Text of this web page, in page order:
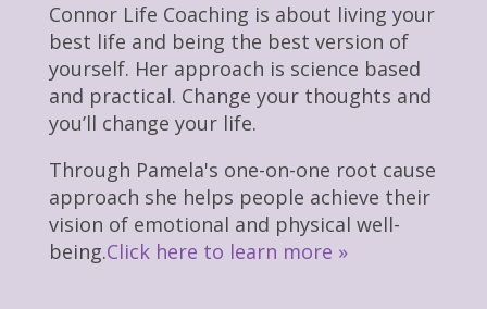
Connor Life Coaching is about living your
best life and being the best version of
yourself. Her approach is science based
and practical. Change your thoughts and
you’ll change your life.
Through Pamela's one-on-one root cause
approach she helps people achieve their
vision of emotional and physical well-
being.Click here to learn more »